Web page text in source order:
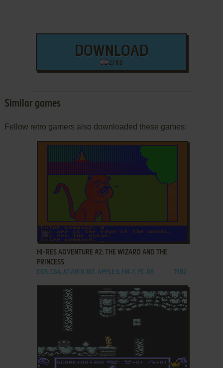
DOWNLOAD
27 KB
Similar games
Fellow retro gamers also downloaded these games:
ADD TO FAVORITES
HI-RES ADVENTURE #2: THE WIZARD AND THE
PRINCESS
DOS, C64, ATARI 8-BIT, APPLE II, FM-7, PC-88 1982